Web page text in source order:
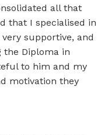
all that
that I specialised in
very supportive, and
the Diploma in
to him and my
motivation they